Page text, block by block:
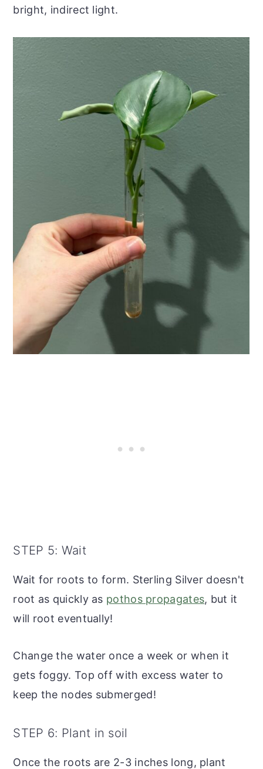
bright, indirect light.
STEP 5: Wait
Wait for roots to form. Sterling Silver doesn't
root as quickly as pothos propagates, but it
will root eventually!
Change the water once a week or when it
gets foggy. Top off with excess water to
keep the nodes submerged!
STEP 6: Plant in soil
Once the roots are 2-3 inches long, plant